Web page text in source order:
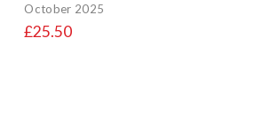
October 2025
£25.50